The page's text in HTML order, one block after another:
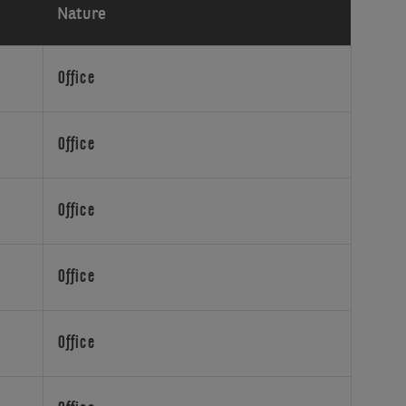
Nature
Office
Office
Office
Office
Office